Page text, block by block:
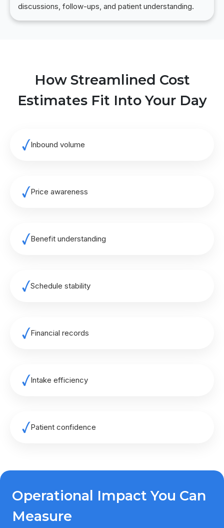
discussions, follow-ups, and patient understanding.
How Streamlined Cost
Estimates Fit Into Your Day
Inbound volume
Price awareness
Benefit understanding
Schedule stability
Financial records
Intake efficiency
Patient confidence
Operational Impact You Can
Measure